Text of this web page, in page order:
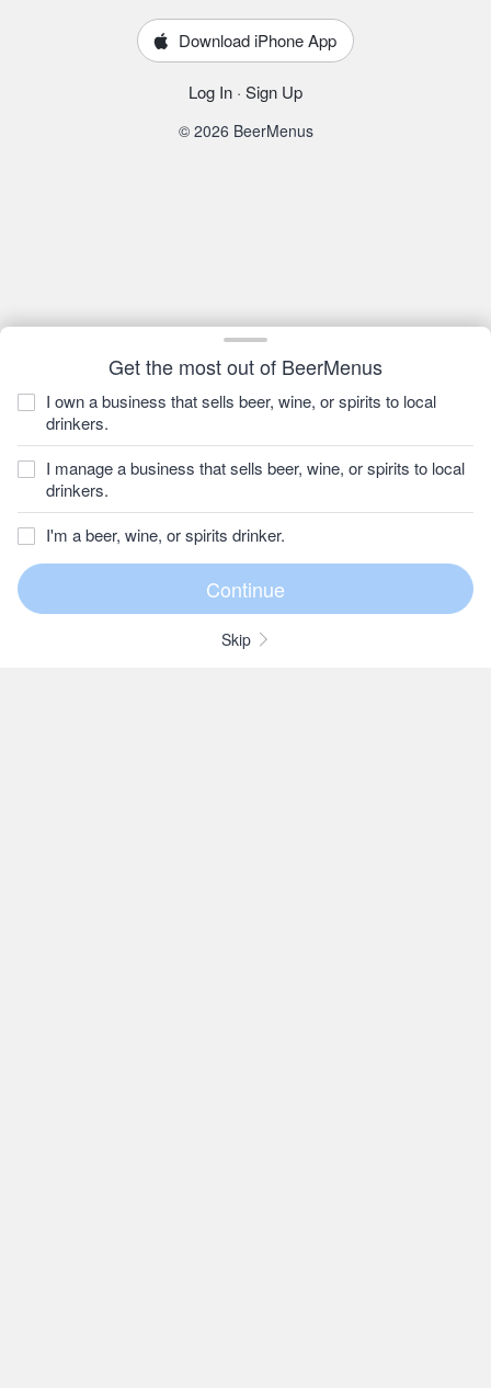
Get the most out of BeerMenus
I own a business that sells beer, wine, or spirits to local
drinkers.
I manage a business that sells beer, wine, or spirits to local
drinkers.
I'm a beer, wine, or spirits drinker.
Skip
Download iPhone App
Log In · Sign Up
© 2026 BeerMenus